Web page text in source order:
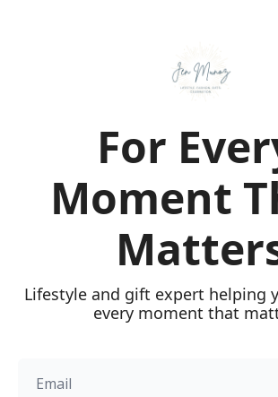
For
Moment
Lifestyle and gift expert helping
every moment that